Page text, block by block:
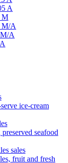
A
M
M/A
A
ice-cream
seafood
sales
fruit and fresh